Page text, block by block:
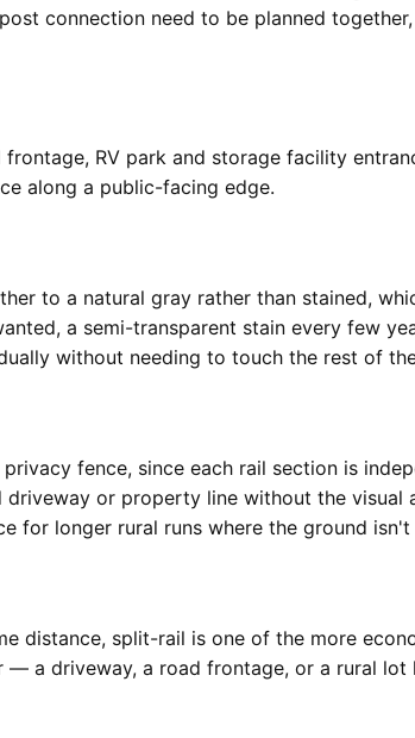
connection need to be planned
RV park and storage facility
along a public-facing edge.
to a natural gray rather than stained,
a semi-transparent stain every few
without needing to touch the rest of
fence, since each rail section is
or property line without the visual
for longer rural runs where the ground
distance, split-rail is one of the more
a driveway, a road frontage, or a rural lot